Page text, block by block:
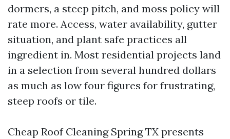
dormers, a steep pitch, and moss policy will
rate more. Access, water availability, gutter
situation, and plant safe practices all
ingredient in. Most residential projects land
in a selection from several hundred dollars
as much as low four figures for frustrating,
steep roofs or tile.
Cheap Roof Cleaning Spring TX presents